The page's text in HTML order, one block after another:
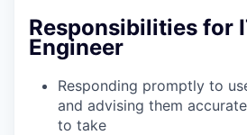
Responsibilities for
Engineer
Responding promptly to
and advising them
to take